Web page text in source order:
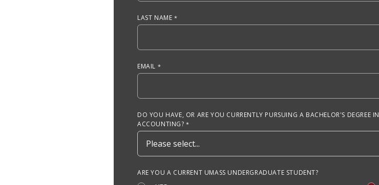
LAST NAME
EMAIL
DO YOU HAVE, OR ARE YOU CURRENTLY PURSUING A BACHELOR'S DEGREE IN
ACCOUNTING?
ARE YOU A CURRENT UMASS UNDERGRADUATE STUDENT?